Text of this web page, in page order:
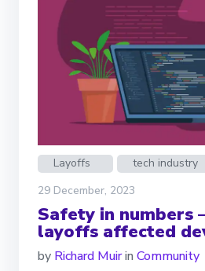
Layoffs
tech industry
29 December, 2023
Safety in numbers
layoffs affected
by Richard Muirin Community